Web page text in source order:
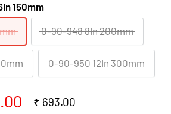
150mm
0-90-948 8In 200mm
0-90-950 12In 300mm
Regular
₹ 693.00